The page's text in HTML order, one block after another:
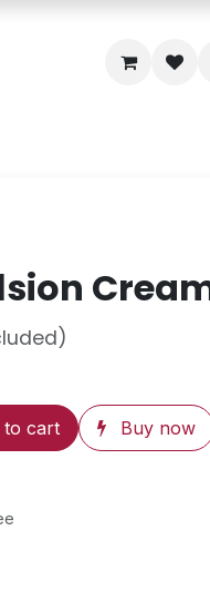
to cart Buy now